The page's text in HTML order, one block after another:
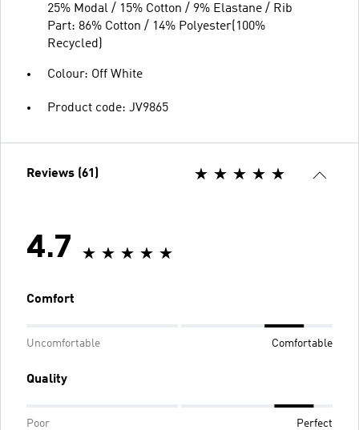
25% Modal / 15% Cotton / 9% Elastane / Rib
Part: 86% Cotton / 14% Polyester(100%
Recycled)
Colour: Off White
Product code: JV9865
Reviews (61)
4.7
Comfort
Uncomfortable Comfortable
Quality
Poor Perfect